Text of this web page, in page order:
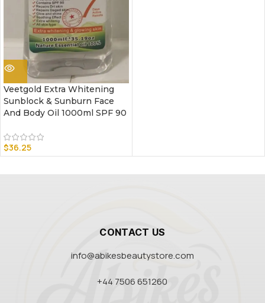
Veetgold Extra Whitening
Sunblock & Sunburn Face
And Body Oil 1000ml SPF 90
$36.25
CONTACT US
info@abikesbeautystore.com
+44 7506 651260